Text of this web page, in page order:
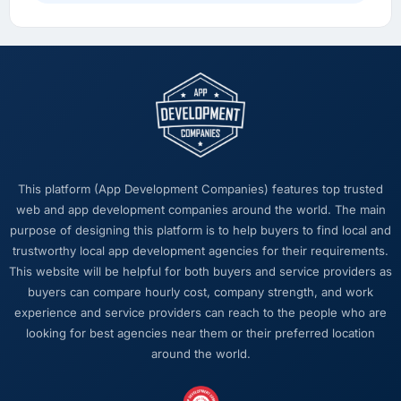
time managing incidents and more time on
product development, and we have been able
to onboard two new enterprise clients who
had previously cited our technical limitations
What did you like most about working with
The quality of the written communication. This
matters more than most clients articulate.
Clear, concise, technically accurate updates
that our non-technical stakeholders could
read and understand. Proposals and change
requests that made the decision obvious
rather than obscuring it in jargon. That
communication quality reduced our internal
coordination overhead significantly.
This platform (App Development Companies) features top trusted
web and app development companies around the world. The main
purpose of designing this platform is to help buyers to find local and
trustworthy local app development agencies for their requirements.
This website will be helpful for both buyers and service providers as
buyers can compare hourly cost, company strength, and work
experience and service providers can reach to the people who are
looking for best agencies near them or their preferred location
around the world.